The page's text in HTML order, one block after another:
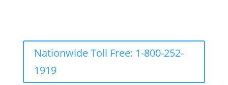
Nationwide Toll Free: 1-800-252-
1919